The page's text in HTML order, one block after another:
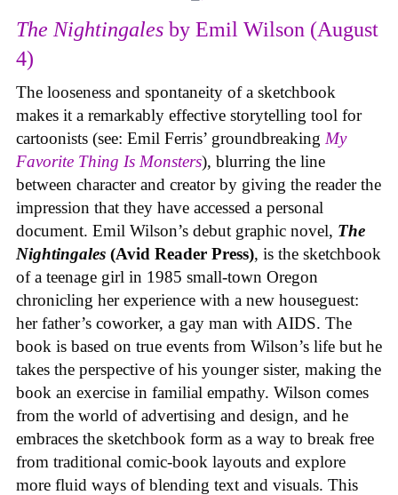
The Nightingales by Emil Wilson (August
4)
The looseness and spontaneity of a sketchbook
makes it a remarkably effective storytelling tool for
cartoonists (see: Emil Ferris’ groundbreaking My
Favorite Thing Is Monsters), blurring the line
between character and creator by giving the reader the
impression that they have accessed a personal
document. Emil Wilson’s debut graphic novel, The
Nightingales (Avid Reader Press), is the sketchbook
of a teenage girl in 1985 small-town Oregon
chronicling her experience with a new houseguest:
her father’s coworker, a gay man with AIDS. The
book is based on true events from Wilson’s life but he
takes the perspective of his younger sister, making the
book an exercise in familial empathy. Wilson comes
from the world of advertising and design, and he
embraces the sketchbook form as a way to break free
from traditional comic-book layouts and explore
more fluid ways of blending text and visuals. This